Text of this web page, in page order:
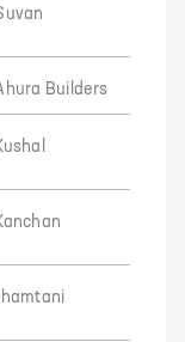
Builders